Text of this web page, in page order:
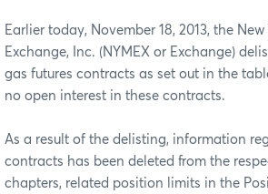
Earlier today, November 18, 2013, the
Exchange, Inc. (NYMEX or Exchange)
gas futures contracts as set out in the
no open interest in these contracts.
As a result of the delisting, information
contracts has been deleted from the
chapters, related position limits in the